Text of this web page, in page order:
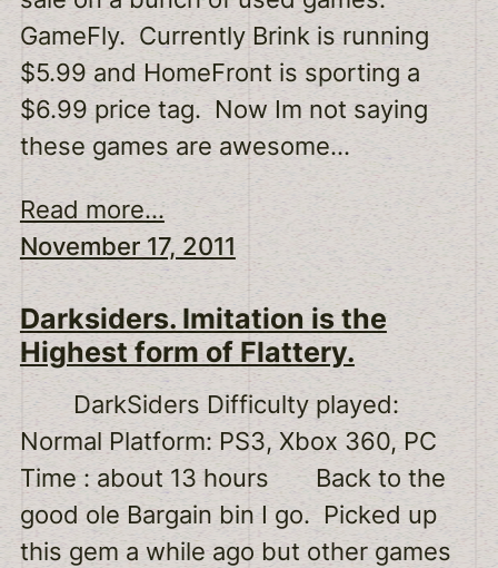
GameFly. Currently Brink is running
$5.99 and HomeFront is sporting a
$6.99 price tag. Now Im not saying
these games are awesome…
Read more...
November 17, 2011
Darksiders. Imitation is the
Highest form of Flattery.
DarkSiders Difficulty played:
Normal Platform: PS3, Xbox 360, PC
Time : about 13 hours Back to the
good ole Bargain bin I go. Picked up
this gem a while ago but other games